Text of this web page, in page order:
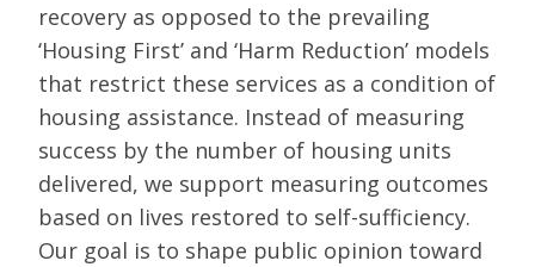
recovery as opposed to the prevailing
‘Housing First’ and ‘Harm Reduction’ models
that restrict these services as a condition of
housing assistance. Instead of measuring
success by the number of housing units
delivered, we support measuring outcomes
based on lives restored to self-sufficiency.
Our goal is to shape public opinion toward